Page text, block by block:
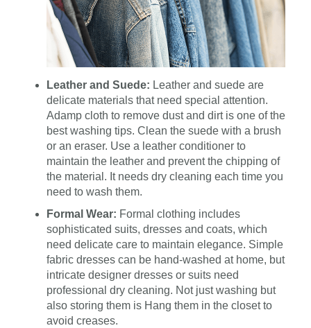
Leather and Suede: Leather and suede are
delicate materials that need special attention.
Adamp cloth to remove dust and dirt is one of the
best washing tips. Clean the suede with a brush
or an eraser. Use a leather conditioner to
maintain the leather and prevent the chipping of
the material. It needs dry cleaning each time you
need to wash them.
Formal Wear: Formal clothing includes
sophisticated suits, dresses and coats, which
need delicate care to maintain elegance. Simple
fabric dresses can be hand-washed at home, but
intricate designer dresses or suits need
professional dry cleaning. Not just washing but
also storing them is Hang them in the closet to
avoid creases.